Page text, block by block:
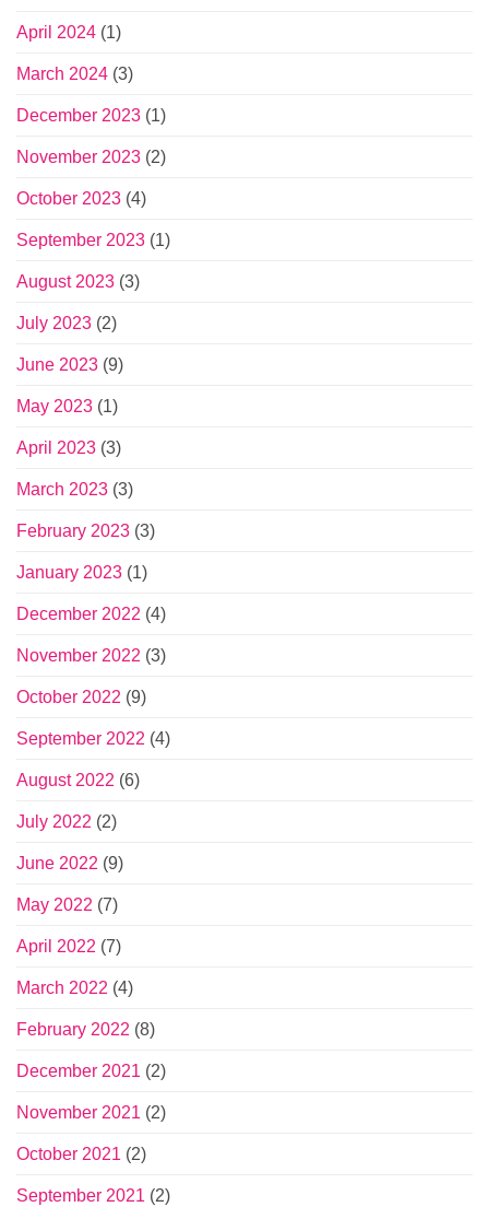
April 2024 (1)
March 2024 (3)
December 2023 (1)
November 2023 (2)
October 2023 (4)
September 2023 (1)
August 2023 (3)
July 2023 (2)
June 2023 (9)
May 2023 (1)
April 2023 (3)
March 2023 (3)
February 2023 (3)
January 2023 (1)
December 2022 (4)
November 2022 (3)
October 2022 (9)
September 2022 (4)
August 2022 (6)
July 2022 (2)
June 2022 (9)
May 2022 (7)
April 2022 (7)
March 2022 (4)
February 2022 (8)
December 2021 (2)
November 2021 (2)
October 2021 (2)
September 2021 (2)